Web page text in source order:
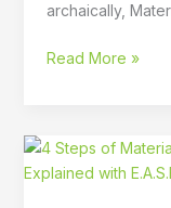
archaically,
Read More »
4
Steps